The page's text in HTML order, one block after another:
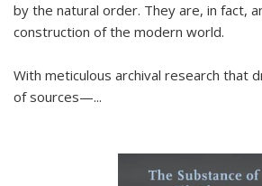
by the natural order. They are, in fact,
construction of the modern world.
With meticulous archival research that
of sources—...